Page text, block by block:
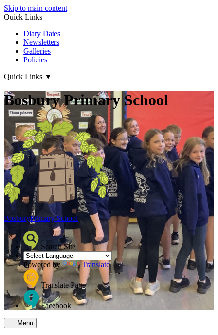
Skip to main content
Quick Links
Diary Dates
Newsletters
Galleries
Policies
Quick Links ▼
Bosbury Primary School
BosburyPrimary School
Search Site
Powered by Translate
Translate Page
Facebook
≡ Menu